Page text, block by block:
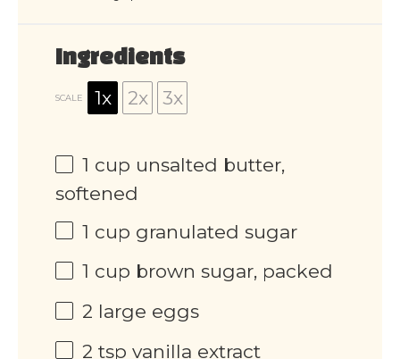
Ingredients
SCALE 1x 2x 3x
1 cup unsalted butter,
softened
1 cup granulated sugar
1 cup brown sugar, packed
2 large eggs
2 tsp vanilla extract